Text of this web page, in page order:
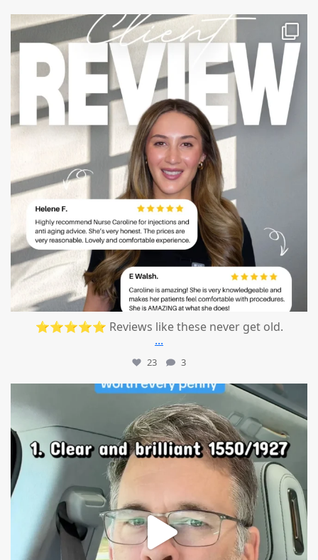
mountcastlemedicalspa
Jul 14
⭐⭐⭐⭐⭐ Reviews like these never get old.
...
23 3
mountcastlemedicalspa
Jul 13